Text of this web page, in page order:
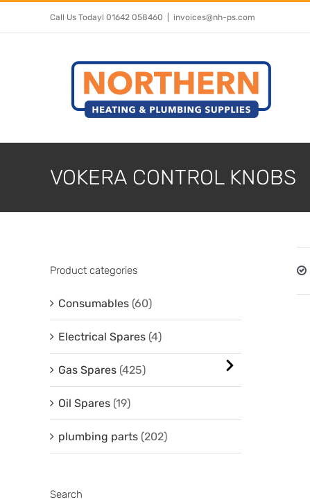
Call Us Today! 01642 058460 invoices@nh-ps.com
VOKERA CONTROL KNOBS
Product categories
Consumables (60)
Electrical Spares (4)
Gas Spares (425)
Oil Spares (19)
plumbing parts (202)
Search